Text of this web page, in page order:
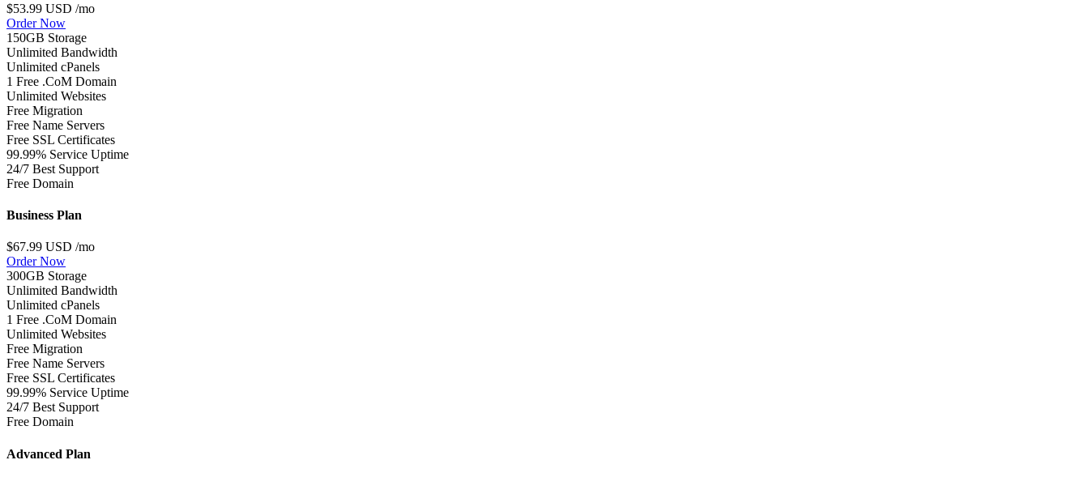
$53.99 USD /mo
Order Now
150GB Storage
Unlimited Bandwidth
Unlimited cPanels
1 Free .CoM Domain
Unlimited Websites
Free Migration
Free Name Servers
Free SSL Certificates
99.99% Service Uptime
24/7 Best Support
Free Domain
Business Plan
$67.99 USD /mo
Order Now
300GB Storage
Unlimited Bandwidth
Unlimited cPanels
1 Free .CoM Domain
Unlimited Websites
Free Migration
Free Name Servers
Free SSL Certificates
99.99% Service Uptime
24/7 Best Support
Free Domain
Advanced Plan